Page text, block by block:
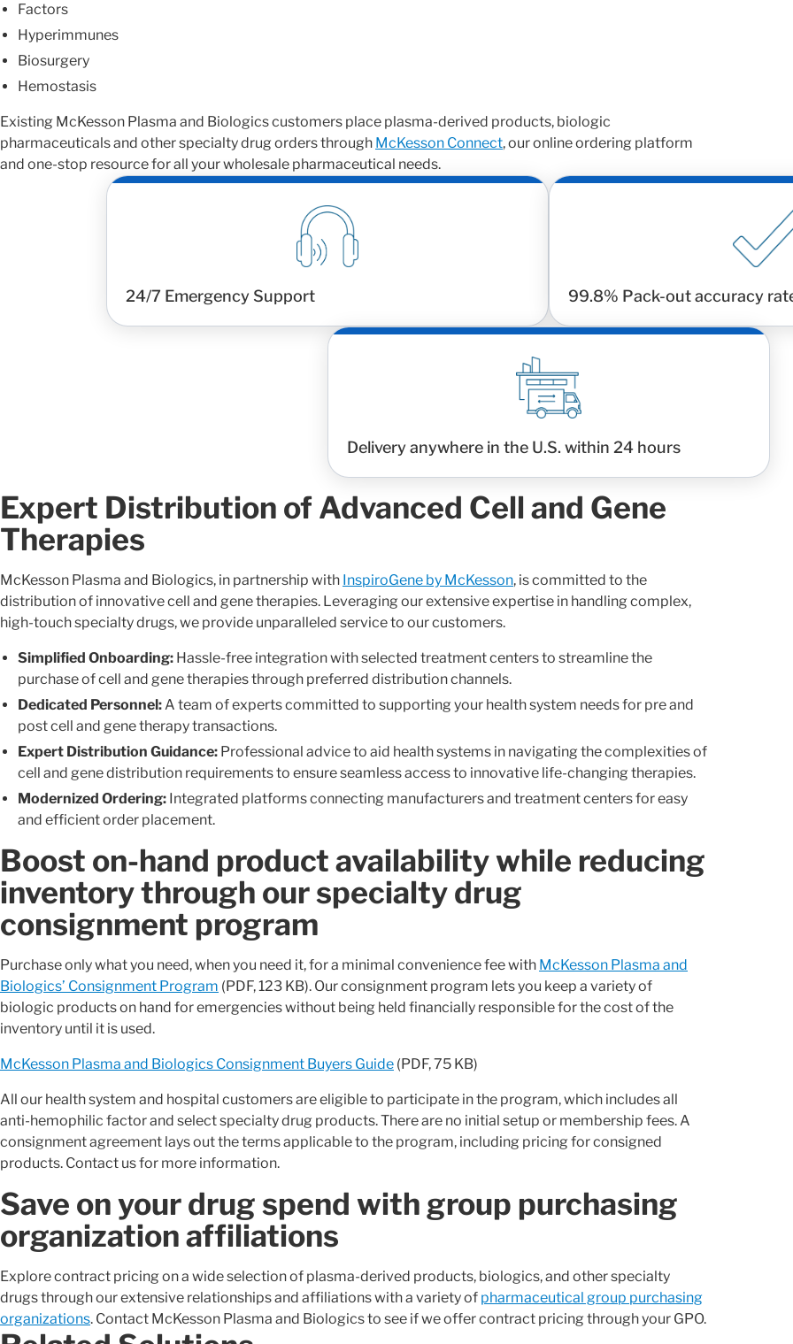
Factors
Hyperimmunes
Biosurgery
Hemostasis
Existing McKesson Plasma and Biologics customers place plasma-derived products, biologic
pharmaceuticals and other specialty drug orders through McKesson Connect, our online ordering platform
and one-stop resource for all your wholesale pharmaceutical needs.
24/7 Emergency Support 99.8% Pack-out accuracy
Delivery anywhere in the U.S. within 24 hours
Expert Distribution of Advanced Cell and Gene
Therapies
McKesson Plasma and Biologics, in partnership with InspiroGene by McKesson, is committed to the
distribution of innovative cell and gene therapies. Leveraging our extensive expertise in handling complex,
high-touch specialty drugs, we provide unparalleled service to our customers.
Simplified Onboarding: Hassle-free integration with selected treatment centers to streamline the
purchase of cell and gene therapies through preferred distribution channels.
Dedicated Personnel:A team of experts committed to supporting your health system needs for pre and
post cell and gene therapy transactions.
Expert Distribution Guidance: Professional advice to aid health systems in navigating the complexities of
cell and gene distribution requirements to ensure seamless access to innovative life-changing therapies.
Modernized Ordering: Integrated platforms connecting manufacturers and treatment centers for easy
and efficient order placement.
Boost on-hand product availability while reducing
inventory through our specialty drug
consignment program
Purchase only what you need, when you need it, for a minimal convenience fee with McKesson Plasma and
Biologics’ Consignment Program (PDF, 123 KB). Our consignment program lets you keep a variety of
biologic products on hand for emergencies without being held financially responsible for the cost of the
inventory until it is used.
McKesson Plasma and Biologics Consignment Buyers Guide (PDF, 75 KB)
All our health system and hospital customers are eligible to participate in the program, which includes all
anti-hemophilic factor and select specialty drug products. There are no initial setup or membership fees. A
consignment agreement lays out the terms applicable to the program, including pricing for consigned
products. Contact us for more information.
Save on your drug spend with group purchasing
organization affiliations
Explore contract pricing on a wide selection of plasma-derived products, biologics, and other specialty
drugs through our extensive relationships and affiliations with a variety of pharmaceutical group purchasing
organizations. Contact McKesson Plasma and Biologics to see if we offer contract pricing through your GPO.